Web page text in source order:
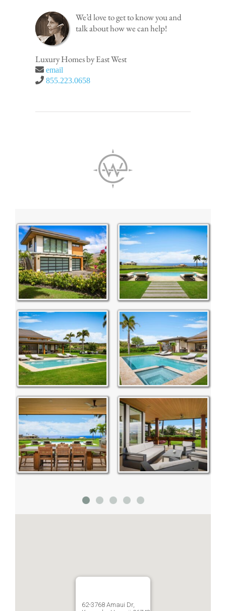
We’d love to get to know you and
talk about how we can help!
Luxury Homes by East West
email
855.223.0658
62-3768 Amaui Dr,